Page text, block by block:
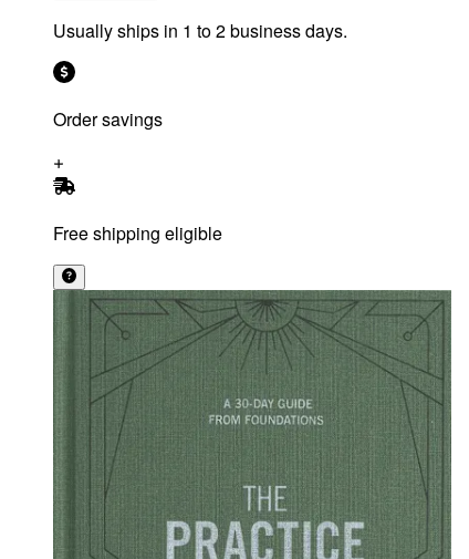
Usually ships in 1 to 2 business days.
Order savings
Free shipping eligible